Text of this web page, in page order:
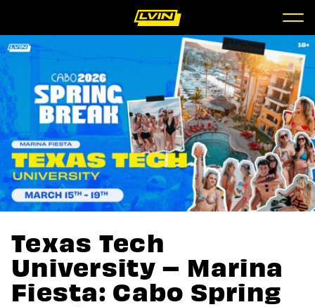
Texas Tech
University – Marina
Fiesta: Cabo Spring